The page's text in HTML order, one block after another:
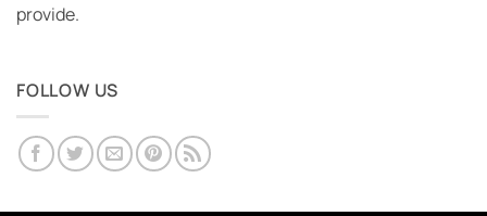
provide.
FOLLOW US